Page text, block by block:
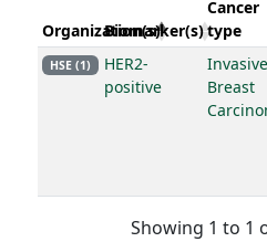
Organization(s)
Biomarker(s)
Cancer
type
HSE (1)
HER2-
positive
Invasive
Breast
Showing 1 to 1